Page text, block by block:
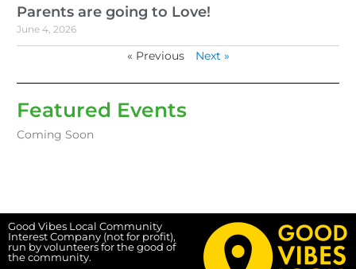
Parents are going to Love!
June 4, 2026
« Previous Next »
Featured Events
Coming Soon
Good Vibes Local Community
Interest Company (not for profit),
run by volunteers for the good of
the community.